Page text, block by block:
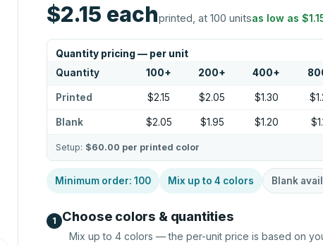
$2.15 eachprinted, at 100 unitsas low as
Quantity pricing — per unit
Quantity 100+ 200+ 400+
Printed $2.15 $2.05 $1.30
Blank $2.05 $1.95 $1.20
Setup: $60.00 per printed color
Minimum order:100 Mix up to4 colors Blank
1 Choose colors & quantities
Mix up to4 colors — the per-unit price is based on